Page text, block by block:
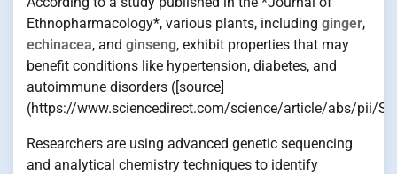
Ethnopharmacology*, various plants, including ginger,
echinacea, and ginseng, exhibit properties that may
benefit conditions like hypertension, diabetes, and
autoimmune disorders ([source]
(https://www.sciencedirect.com/science/article/abs/pii/
Researchers are using advanced genetic sequencing
and analytical chemistry techniques to identify